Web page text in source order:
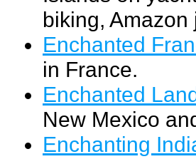
biking,
Enchanted
in France.
Enchanted
New Mexico
Enchanting